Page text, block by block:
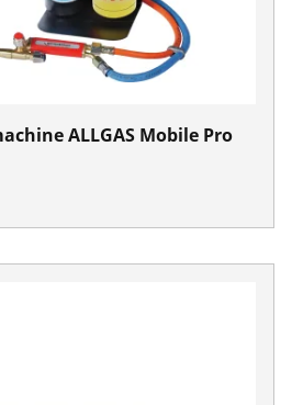
ALLGAS Mobile Pro